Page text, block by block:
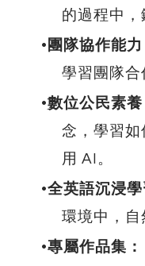
的過程中，
團隊協作能力
學習團隊合
數位公民素養
念，學習如
用 AI。
全英語沉浸學
環境中，自
專屬作品集：